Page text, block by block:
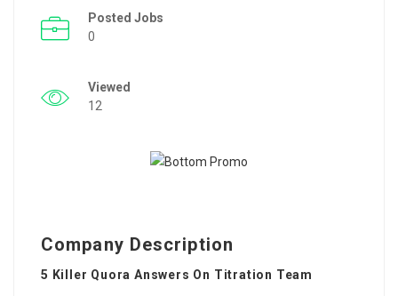
Posted Jobs
0
Viewed
12
Company Description
5 Killer Quora Answers On Titration Team